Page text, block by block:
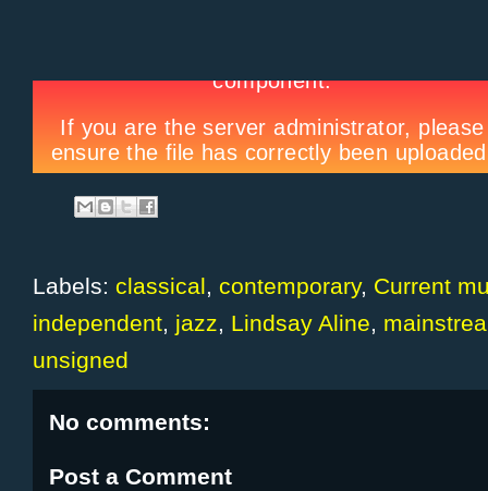
Labels: classical, contemporary, Current
independent, jazz, Lindsay Aline,
unsigned
No comments:
Post a Comment